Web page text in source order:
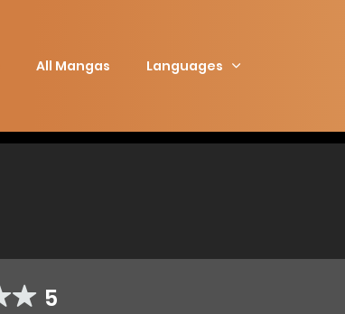
All Mangas Languages
5